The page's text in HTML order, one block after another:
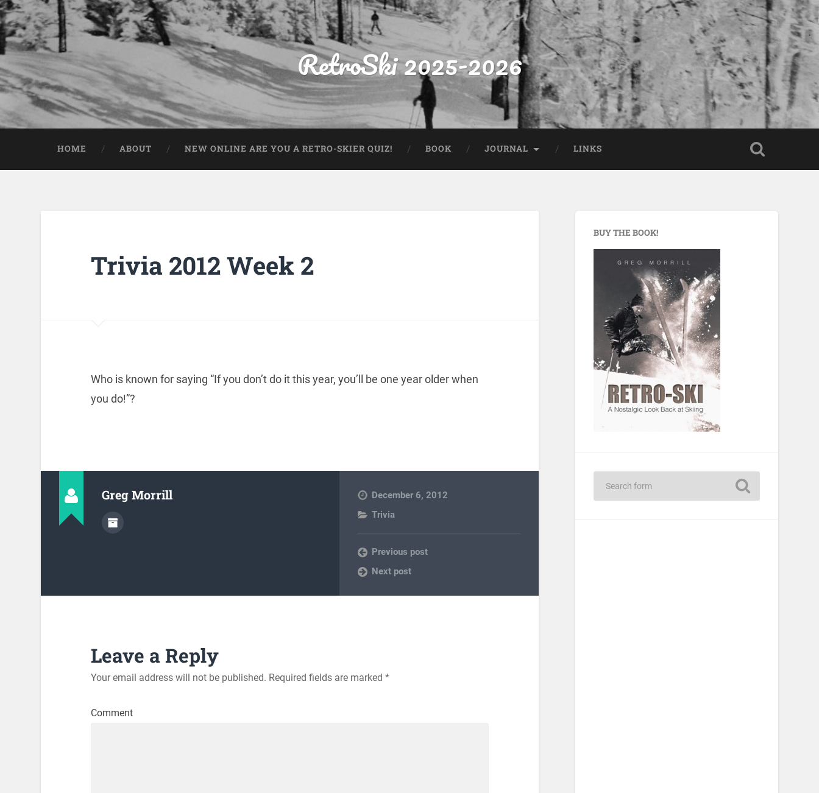
RetroSki 2025-2026
HOME ABOUT NEW ONLINE ARE YOU A RETRO-SKIER QUIZ! BOOK JOURNAL LINKS
Trivia 2012 Week 2
Who is known for saying “If you don’t do it this year, you’ll be one year older when
you do!”?
Greg Morrill
December 6, 2012
Trivia
Previous post
Next post
Leave a Reply
Your email address will not be published. Required fields are marked *
Comment
BUY THE BOOK!